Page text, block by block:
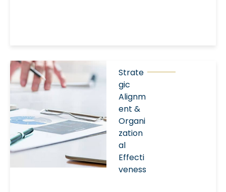
Strate
gic
Alignm
ent &
Organi
zation
al
Effecti
veness